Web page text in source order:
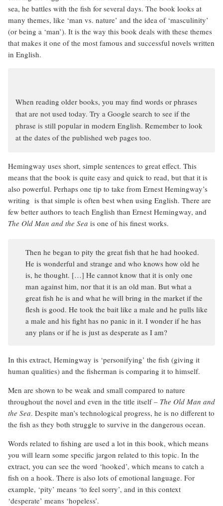
sea, he battles with the fish for several days. The book looks at
many themes, like ‘man vs. nature’ and the idea of ‘masculinity’
(or being a ‘man’). It is the way this book deals with these themes
that makes it one of the most famous and successful novels written
in English.
When reading older books, you may find words or phrases
that are not used today. Try a Google search to see if the
phrase is still popular in modern English. Remember to look
at the dates of the published web pages too.
Hemingway uses short, simple sentences to great effect. This
means that the book is quite easy and quick to read, but that it is
also powerful. Perhaps one tip to take from Ernest Hemingway’s
writing is that simple is often best when using English. There are
few better authors to teach English than Ernest Hemingway, and
The Old Man and the Sea is one of his finest works.
Then he began to pity the great fish that he had hooked.
He is wonderful and strange and who knows how old he
is, he thought. […] He cannot know that it is only one
man against him, nor that it is an old man. But what a
great fish he is and what he will bring in the market if the
flesh is good. He took the bait like a male and he pulls like
a male and his fight has no panic in it. I wonder if he has
any plans or if he is just as desperate as I am?
In this extract, Hemingway is ‘personifying’ the fish (giving it
human qualities) and the fisherman is comparing it to himself.
Men are shown to be weak and small compared to nature
throughout the novel and even in the title itself – The Old Man and
the Sea. Despite man’s technological progress, he is no different to
the fish as they both struggle to survive in the dangerous ocean.
Words related to fishing are used a lot in this book, which means
you will learn some specific jargon related to this topic. In the
extract, you can see the word ‘hooked’, which means to catch a
fish on a hook. There is also lots of emotional language. For
example, ‘pity’ means ‘to feel sorry’, and in this context
‘desperate’ means ‘hopeless’.